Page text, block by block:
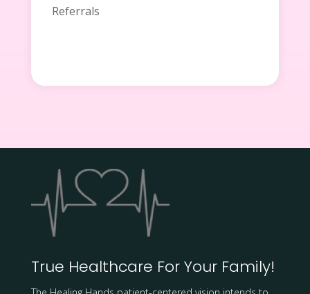
Referrals
True Healthcare For Your Family!